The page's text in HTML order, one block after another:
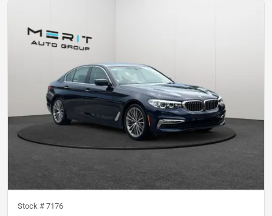
Stock # 7176